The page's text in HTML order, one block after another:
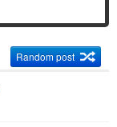
Random post